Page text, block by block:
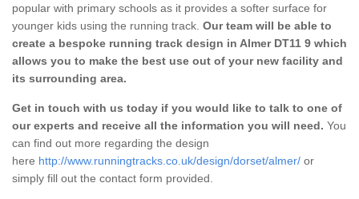
popular with primary schools as it provides a softer surface for
younger kids using the running track. Our team will be able to
create a bespoke running track design in Almer DT11 9 which
allows you to make the best use out of your new facility and
its surrounding area.
Get in touch with us today if you would like to talk to one of
our experts and receive all the information you will need. You
can find out more regarding the design
here http://www.runningtracks.co.uk/design/dorset/almer/ or
simply fill out the contact form provided.